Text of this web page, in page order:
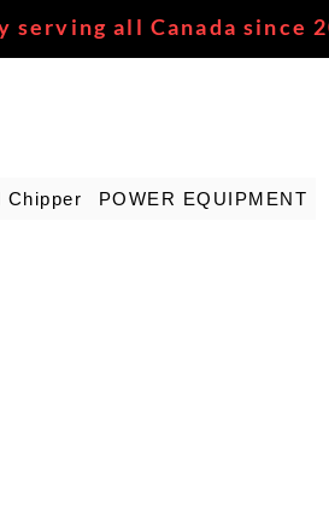
serving all Canada since
Chipper POWER EQUIPMENT